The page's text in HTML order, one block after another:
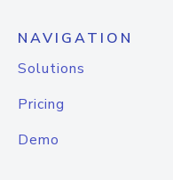
NAVIGATION
Solutions
Pricing
Demo